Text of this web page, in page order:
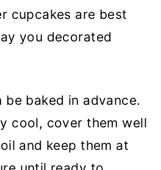
cupcakes are best
you decorated
be baked in advance.
cool, cover them well
and keep them at